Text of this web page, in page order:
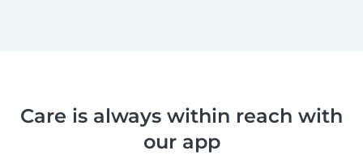
Care is always within reach with
our app